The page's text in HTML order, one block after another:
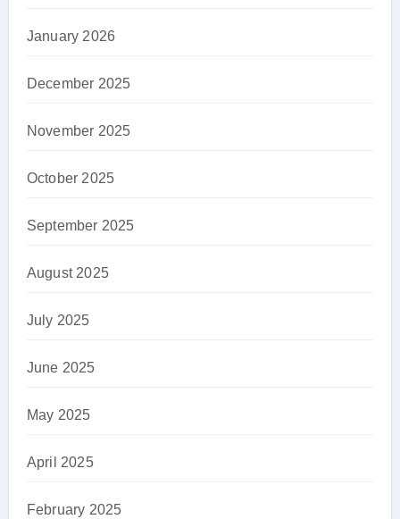
January 2026
December 2025
November 2025
October 2025
September 2025
August 2025
July 2025
June 2025
May 2025
April 2025
February 2025